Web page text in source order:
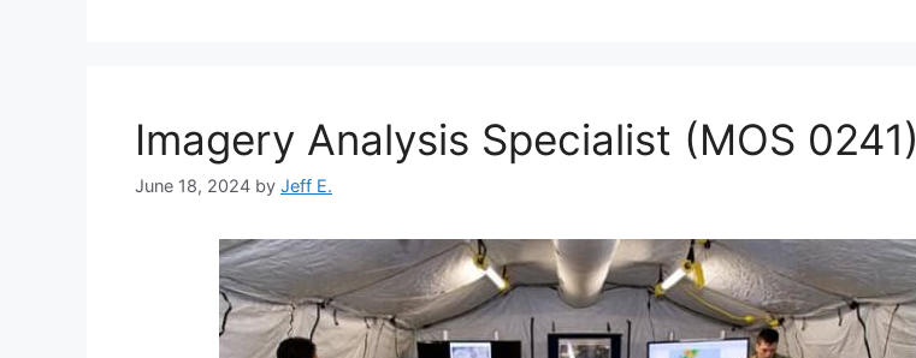
Imagery Analysis Specialist (MOS 0241)
June 18, 2024 by Jeff E.